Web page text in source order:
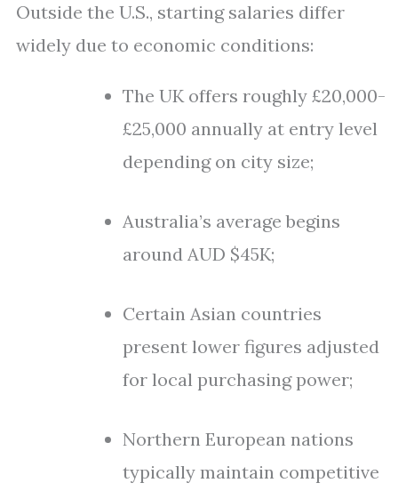
Outside the U.S., starting salaries differ
widely due to economic conditions:
The UK offers roughly £20,000-
£25,000 annually at entry level
depending on city size;
Australia’s average begins
around AUD $45K;
Certain Asian countries
present lower figures adjusted
for local purchasing power;
Northern European nations
typically maintain competitive